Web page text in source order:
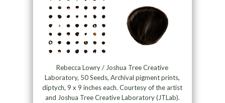
Rebecca Lowry / Joshua Tree Creative
Laboratory, 50 Seeds, Archival pigment prints,
diptych, 9 x 9 inches each. Courtesy of the artist
and Joshua Tree Creative Laboratory (JTLab).